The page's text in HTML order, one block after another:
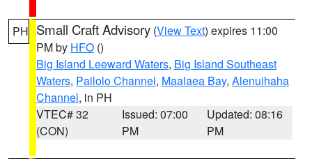
PH Small Craft Advisory (View Text) expires 11:00
PM by HFO ()
Big Island Leeward Waters, Big Island Southeast
Waters, Pailolo Channel, Maalaea Bay, Alenuihaha
Channel, in PH
VTEC# 32
(CON)
Issued: 07:00
PM
Updated: 08:16
PM